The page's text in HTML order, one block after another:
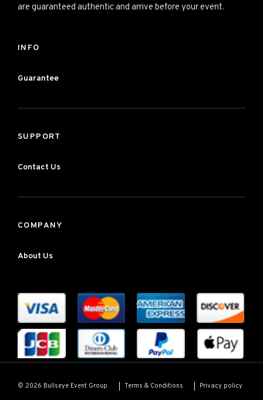
are guaranteed authentic and arrive before your event.
INFO
Guarantee
SUPPORT
Contact Us
COMPANY
About Us
© 2026 Bullseye Event Group Terms & Conditions Privacy policy